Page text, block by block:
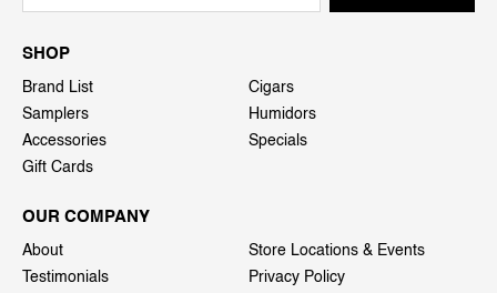
SHOP
Brand List
Cigars
Samplers
Humidors
Accessories
Specials
Gift Cards
OUR COMPANY
About
Store Locations & Events
Testimonials
Privacy Policy